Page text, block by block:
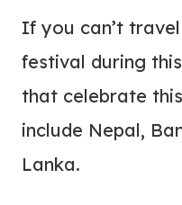
If you can’t
festival during
that celebrate
include Nepal,
Lanka.